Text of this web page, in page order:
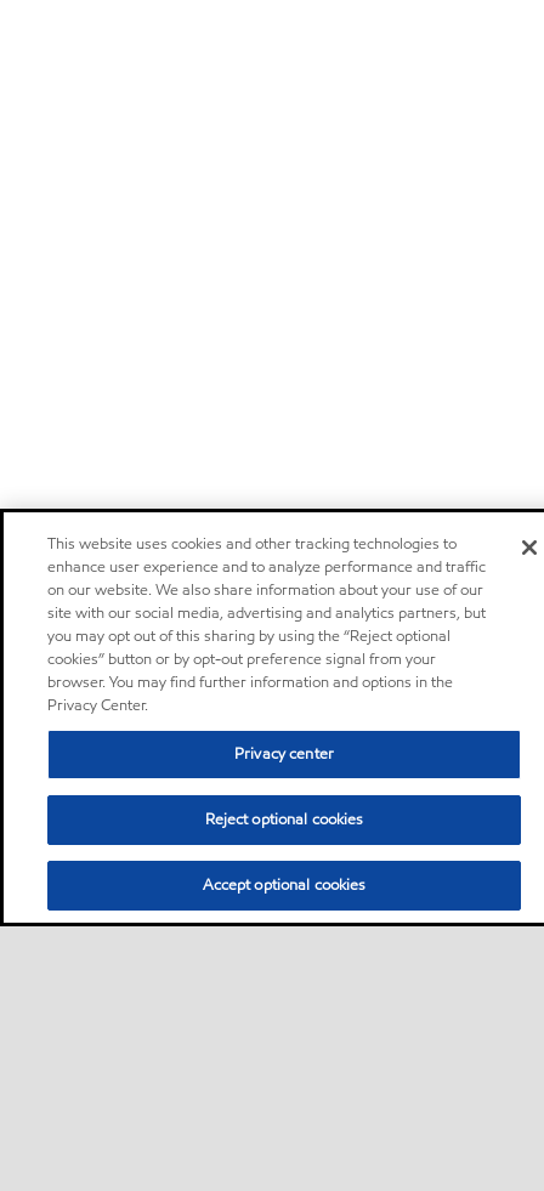
This website uses cookies and other tracking technologies to
enhance user experience and to analyze performance and traffic
on our website. We also share information about your use of our
site with our social media, advertising and analytics partners, but
you may opt out of this sharing by using the “Reject optional
cookies” button or by opt-out preference signal from your
browser. You may find further information and options in the
Privacy Center.
Privacy center
Reject optional cookies
Accept optional cookies